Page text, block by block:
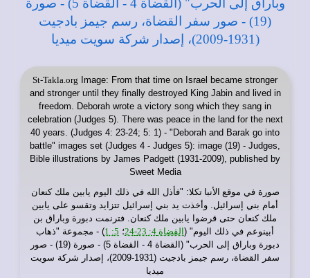
St-Takla.org Image: From that time on Israel became stronger
and stronger until they finally destroyed King Jabin and lived in
freedom. Deborah wrote a victory song which they sang in
celebration (Judges 5). There was peace in the land for the next
40 years. (Judges 4: 23-24; 5: 1) - "Deborah and Barak go into
battle" images set (Judges 4 - Judges 5): image (19) - Judges,
Bible illustrations by James Padgett (1931-2009), published by
Sweet Media
صورة في موقع الأنبا تكلا: "فأذل الله في ذلك اليوم يابين ملك كنعان
أمام بني إسرائيل. وأخذت يد بني إسرائيل تتزايد وتقسو على يابين
ملك كنعان حتى قرضوا يابين ملك كنعان. فترنمت دبورة وباراق بن
أبينوعم في ذلك اليوم" ( القضاة 4: 23-24 ؛ 5: 1
) - مجموعة "ذهاب
دبورة وباراق إلى الحرب" (القضاة 4 - القضاة 5) - صورة (19) - صور
سفر القضاة، رسم جيمز بادجيت (1931-2009)، إصدار شركة سويت
ميديا